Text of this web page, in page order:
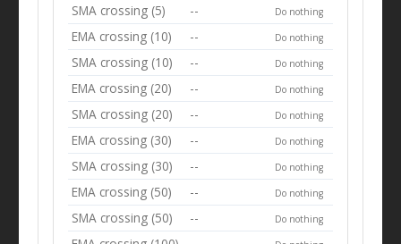
SMA crossing (5) -- Do nothing
EMA crossing (10) -- Do nothing
SMA crossing (10) -- Do nothing
EMA crossing (20) -- Do nothing
SMA crossing (20) -- Do nothing
EMA crossing (30) -- Do nothing
SMA crossing (30) -- Do nothing
EMA crossing (50) -- Do nothing
SMA crossing (50) -- Do nothing